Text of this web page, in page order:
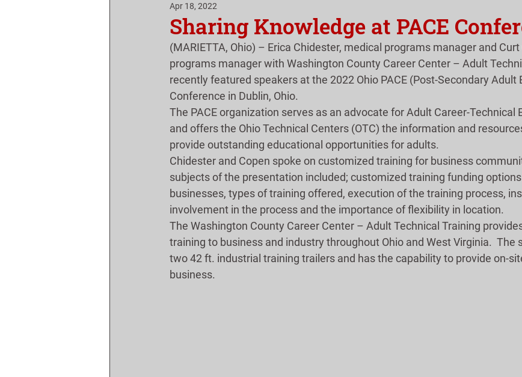
Adult Tech News
Sharing Knowledge at PACE
Apr 18, 2022
(MARIETTA, Ohio) – Erica Chidester, medical programs manager and Curt
programs manager with Washington County Career Center – Adult
recently featured speakers at the 2022 Ohio PACE (Post-Secondary Adult
Conference in Dublin, Ohio.
The PACE organization serves as an advocate for Adult Career-Technical
and offers the Ohio Technical Centers (OTC) the information and
provide outstanding educational opportunities for adults.
Chidester and Copen spoke on customized training for business
subjects of the presentation included; customized training funding
businesses, types of training offered, execution of the training process,
involvement in the process and the importance of flexibility in location.
The Washington County Career Center – Adult Technical Training
training to business and industry throughout Ohio and West Virginia.  The
two 42 ft. industrial training trailers and has the capability to provide on-
business.